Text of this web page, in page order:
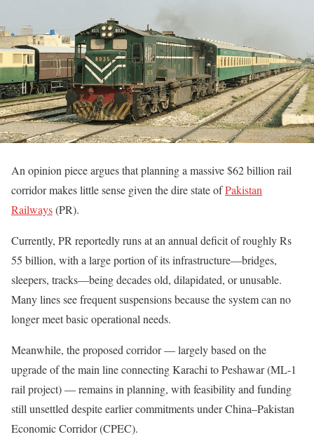
An opinion piece argues that planning a massive $62 billion rail
corridor makes little sense given the dire state ofPakistan
Railways(PR).
Currently, PR reportedly runs at an annual deficit of roughly Rs
55 billion, with a large portion of its infrastructure—bridges,
sleepers, tracks—being decades old, dilapidated, or unusable.
Many lines see frequent suspensions because the system can no
longer meet basic operational needs.
Meanwhile, the proposed corridor — largely based on the
upgrade of the main line connecting Karachi to Peshawar (ML-1
rail project) — remains in planning, with feasibility and funding
still unsettled despite earlier commitments under China–Pakistan
Economic Corridor (CPEC).